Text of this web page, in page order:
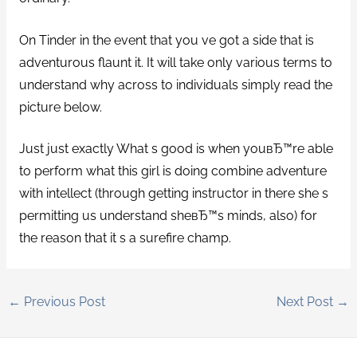
On Tinder in the event that you ve got a side that is
adventurous flaunt it. It will take only various terms to
understand why across to individuals simply read the
picture below.
Just just exactly What s good is when youвЂ™re able
to perform what this girl is doing combine adventure
with intellect (through getting instructor in there she s
permitting us understand sheвЂ™s minds, also) for
the reason that it s a surefire champ.
← Previous Post Next Post →